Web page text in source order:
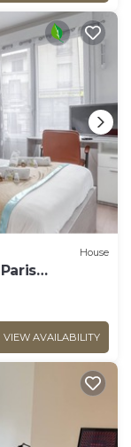
House
VIEW AVAILABILITY